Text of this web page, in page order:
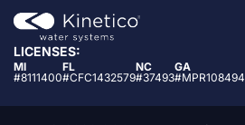
LICENSES:
MI
#8111400
FL
#CFC1432579
NC
#37493
GA
#MPR108494